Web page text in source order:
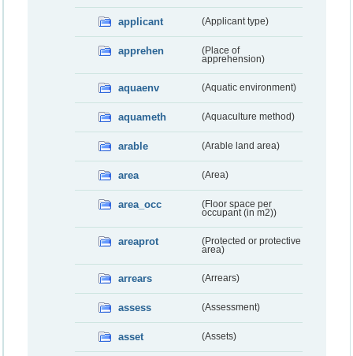
applicant (Applicant type)
apprehen
(Place of
apprehension)
aquaenv (Aquatic environment)
aquameth (Aquaculture method)
arable (Arable land area)
area (Area)
area_occ
(Floor space per
occupant (in m2))
areaprot
(Protected or protective
area)
arrears (Arrears)
assess (Assessment)
asset (Assets)